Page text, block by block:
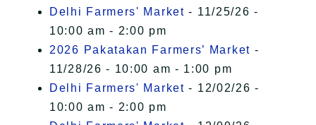
Delhi Farmers' Market - 11/25/26 -
10:00 am - 2:00 pm
2026 Pakatakan Farmers’ Market -
11/28/26 - 10:00 am - 1:00 pm
Delhi Farmers' Market - 12/02/26 -
10:00 am - 2:00 pm